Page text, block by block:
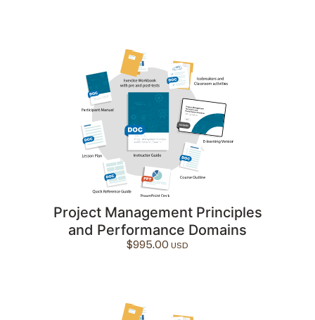
Project Management Principles
and Performance Domains
$995.00